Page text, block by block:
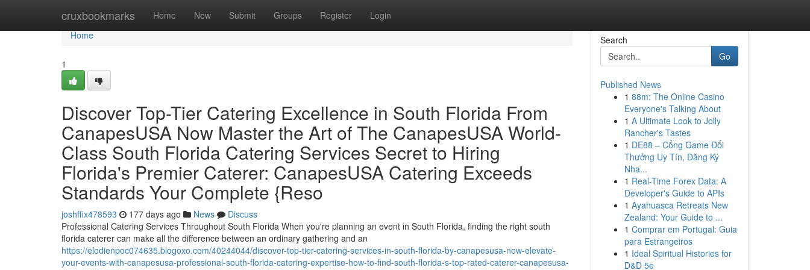
cruxbookmarks Home New Submit Groups Register Login
Home
Home
1
Discover Top-Tier Catering Excellence in South Florida From
CanapesUSA Now Master the Art of The CanapesUSA World-
Class South Florida Catering Services Secret to Hiring
Florida's Premier Caterer: CanapesUSA Catering Exceeds
Standards Your Complete {Reso
joshffix478593 177 days ago News
Discuss
Professional Catering Services Throughout South Florida When you're planning an event in South Florida, finding the right south
florida caterer can make all the difference between an ordinary gathering and an
https://elodienpoc074635.blogoxo.com/40244044/discover-top-tier-catering-services-in-south-florida-by-canapesusa-now-elevate-
your-events-with-canapesusa-professional-south-florida-catering-expertise-how-to-find-south-florida-s-top-rated-caterer-canapesusa-
Search
Go
Published News
1 88m: The Online Casino
Everyone's Talking About
1 A Ultimate Look to Jolly
Rancher's Tastes
1 DE88 – Cổng Game Đổi
Thưởng Uy Tín, Đăng Ký
Nha...
1 Real-Time Forex Data: A
Developer's Guide to APIs
1 Ayahuasca Retreats New
Zealand: Your Guide to ...
1 Comprar em Portugal: Guia
para Estrangeiros
1 Ideal Spiritual Histories for
D&D 5e